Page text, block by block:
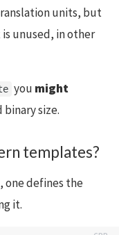
units, but
unused, in other
you might
size.
templates?
one defines the
it.